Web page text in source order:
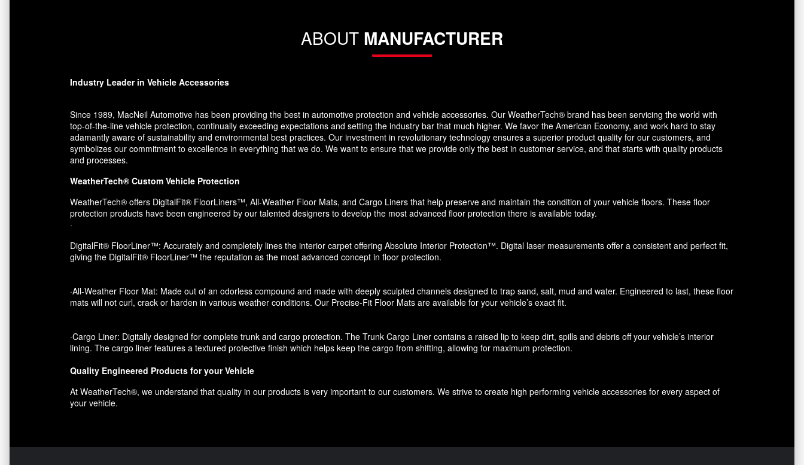
ABOUT MANUFACTURER
Industry Leader in Vehicle Accessories
Since 1989, MacNeil Automotive has been providing the best in automotive protection and vehicle accessories. Our WeatherTech® brand has been servicing the world with
top-of-the-line vehicle protection, continually exceeding expectations and setting the industry bar that much higher. We favor the American Economy, and work hard to stay
adamantly aware of sustainability and environmental best practices. Our investment in revolutionary technology ensures a superior product quality for our customers, and
symbolizes our commitment to excellence in everything that we do. We want to ensure that we provide only the best in customer service, and that starts with quality products
and processes.
WeatherTech® Custom Vehicle Protection
WeatherTech® offers DigitalFit® FloorLiners™, All-Weather Floor Mats, and Cargo Liners that help preserve and maintain the condition of your vehicle floors. These floor
protection products have been engineered by our talented designers to develop the most advanced floor protection there is available today.
·
DigitalFit® FloorLiner™: Accurately and completely lines the interior carpet offering Absolute Interior Protection™. Digital laser measurements offer a consistent and perfect fit,
giving the DigitalFit® FloorLiner™ the reputation as the most advanced concept in floor protection.
·All-Weather Floor Mat: Made out of an odorless compound and made with deeply sculpted channels designed to trap sand, salt, mud and water. Engineered to last, these floor
mats will not curl, crack or harden in various weather conditions. Our Precise-Fit Floor Mats are available for your vehicle’s exact fit.
·Cargo Liner: Digitally designed for complete trunk and cargo protection. The Trunk Cargo Liner contains a raised lip to keep dirt, spills and debris off your vehicle’s interior
lining. The cargo liner features a textured protective finish which helps keep the cargo from shifting, allowing for maximum protection.
Quality Engineered Products for your Vehicle
At WeatherTech®, we understand that quality in our products is very important to our customers. We strive to create high performing vehicle accessories for every aspect of
your vehicle.